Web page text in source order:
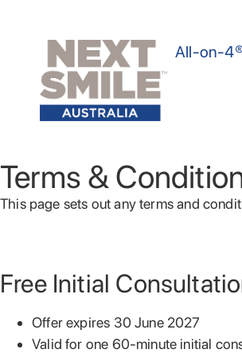
All-on-
Terms &
This page sets out any terms and
Free Initial
Offer expires 30 June 2027
Valid for one 60-minute initial